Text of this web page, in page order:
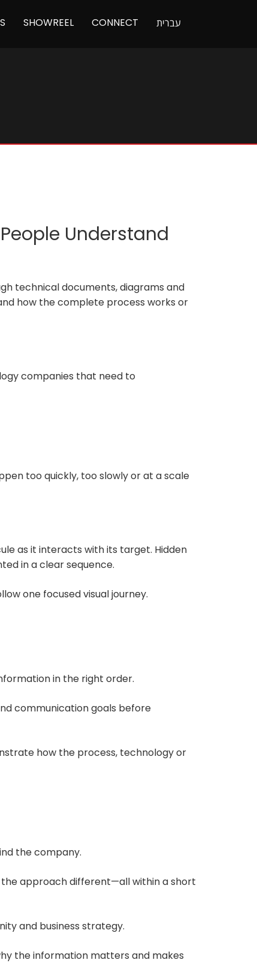
SHOWREEL CONNECT עברית
Understand
technical documents, diagrams and
how the complete process works or
companies that need to
too quickly, too slowly or at a scale
as it interacts with its target. Hidden
in a clear sequence.
one focused visual journey.
in the right order.
communication goals before
how the process, technology or
the company.
approach different—all within a short
and business strategy.
the information matters and makes